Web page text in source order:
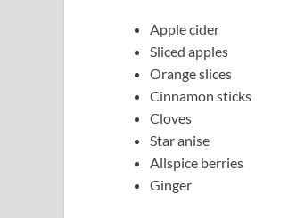
Apple cider
Sliced apples
Orange slices
Cinnamon sticks
Cloves
Star anise
Allspice berries
Ginger